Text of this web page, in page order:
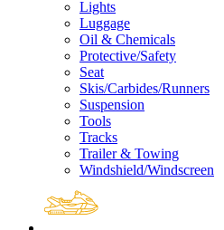
Lights
Luggage
Oil & Chemicals
Protective/Safety
Seat
Skis/Carbides/Runners
Suspension
Tools
Tracks
Trailer & Towing
Windshield/Windscreen